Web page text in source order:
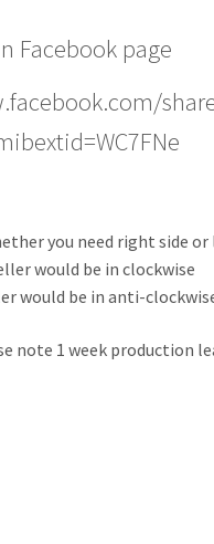
Facebook page
you need right side or
would be in clockwise
would be in anti-
note 1 week production